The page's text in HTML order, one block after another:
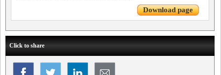
Download page
Click to share